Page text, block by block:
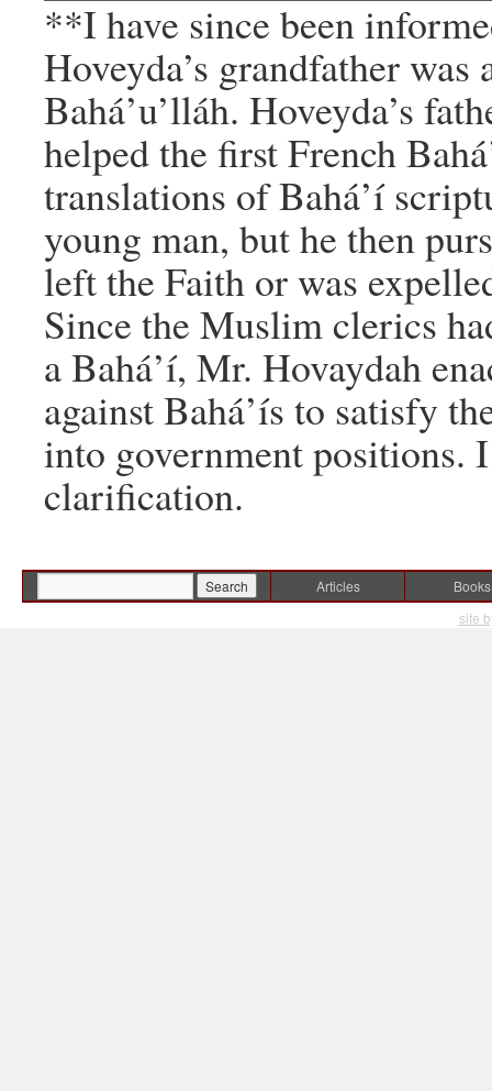
**I have since been
Hoveyda’s grandfather
Bahá’u’lláh. Hoveyda’s
helped the first French
translations of Bahá’í
young man, but he then
left the Faith or was
Since the Muslim clerics
a Bahá’í, Mr. Hovaydah
against Bahá’ís to satisfy
into government positions.
clarification.
Articles
Books
site